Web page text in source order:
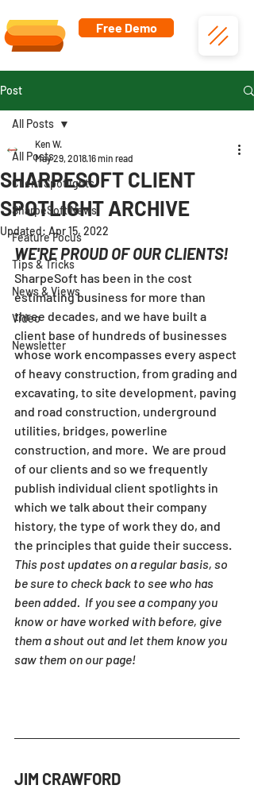
Free Demo
Post
All Posts
Client Spotlights
SharpeSoft News
Feature Focus
Tips & Tricks
News & Views
Video
Newsletter
All Posts
SHARPESOFT CLIENT
SPOTLIGHT ARCHIVE
Ken W.
May 29, 201816 min read
Updated: Apr 15, 2022
WE'RE PROUD OF OUR CLIENTS!
SharpeSoft has been in the cost
estimating business for more than
three decades, and we have built a
client base of hundreds of businesses
whose work encompasses every aspect
of heavy construction, from grading and
excavating, to site development, paving
and road construction, underground
utilities, bridges, powerline
construction, and more.  We are proud
of our clients and so we frequently
publish individual client spotlights in
which we talk about their company
history, the type of work they do, and
the principles that guide their success.
This post updates on a regular basis, so
be sure to check back to see who has
been added.  If you see a company you
know or have worked with before, give
them a shout out and let them know you
saw them on our page!
JIM CRAWFORD